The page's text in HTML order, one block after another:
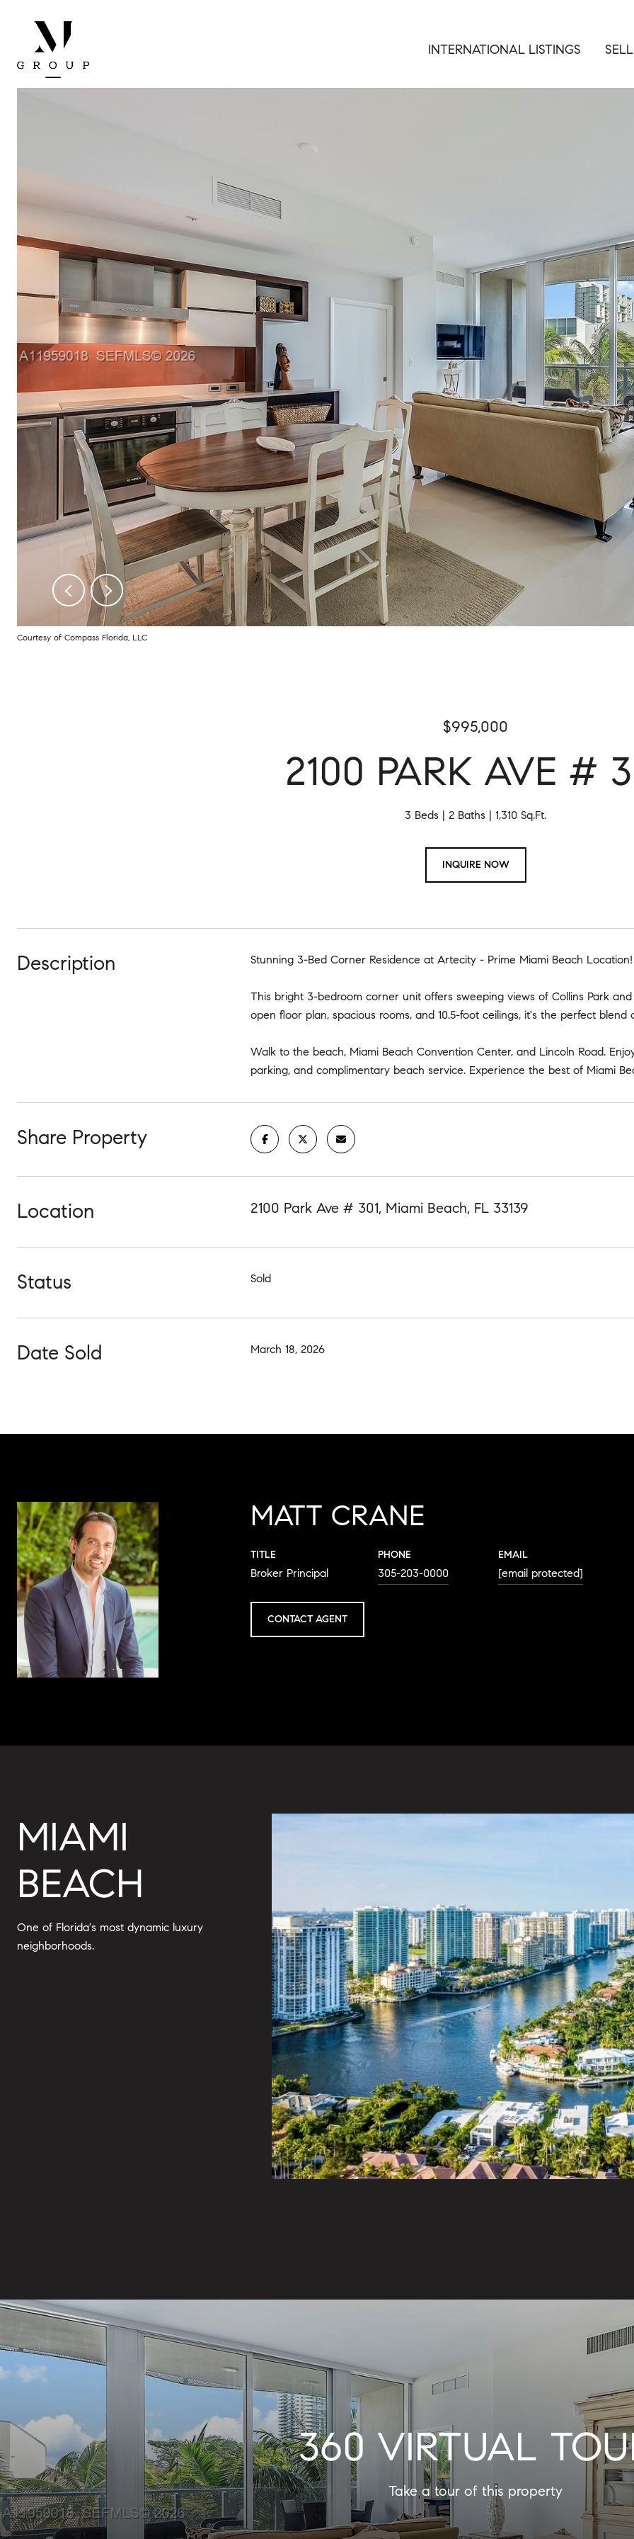
INTERNATIONAL LISTINGS
Courtesy of Compass Florida, LLC
$995,000
2100 PARK AVE #
3 Beds 2 Baths 1,310 Sq.Ft.
INQUIRE NOW
Description Stunning 3-Bed Corner Residence at Artecity - Prime Miami Beach Location!
This bright 3-bedroom corner unit offers sweeping views of Collins Park
open floor plan, spacious rooms, and 10.5-foot ceilings, it's the perfect blend
Walk to the beach, Miami Beach Convention Center, and Lincoln Road.
parking, and complimentary beach service. Experience the best of Miami
Share Property
Location 2100 Park Ave # 301, Miami Beach, FL 33139
Status Sold
Date Sold March 18, 2026
MATT CRANE
TITLE
Broker Principal
PHONE
305-203-0000
EMAIL
[email protected]
CONTACT AGENT
MIAMI
BEACH
One of Florida's most dynamic luxury
neighborhoods.
360 VIRTUAL
Take a tour of this property